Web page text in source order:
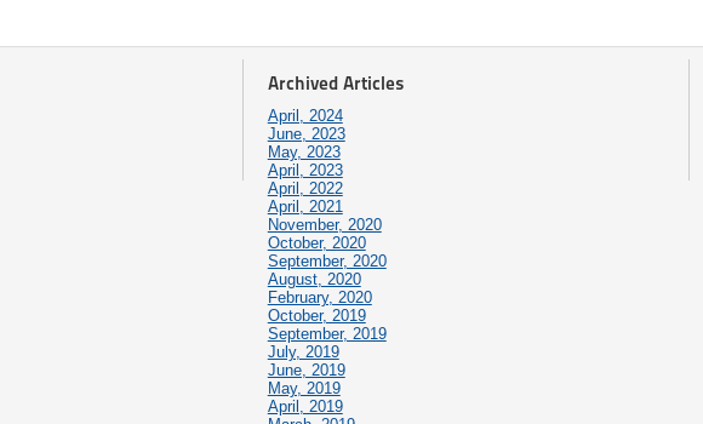
Archived Articles
April, 2024
June, 2023
May, 2023
April, 2023
April, 2022
April, 2021
November, 2020
October, 2020
September, 2020
August, 2020
February, 2020
October, 2019
September, 2019
July, 2019
June, 2019
May, 2019
April, 2019